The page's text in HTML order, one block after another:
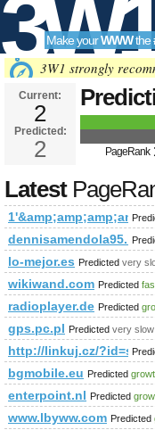
3W1
Make yourWWWthe
3W1 strongly
Current:
2
Predicted:
2 PageRank
Latest
lo-mejor.es Predicted very
wikiwand.com Predicted
radioplayer.de Predicted
gps.pc.pl Predicted very
http://linkuj.cz/
bgmobile.eu Predicted
enterpoint.nl Predicted
www.lbyww.com Predicted